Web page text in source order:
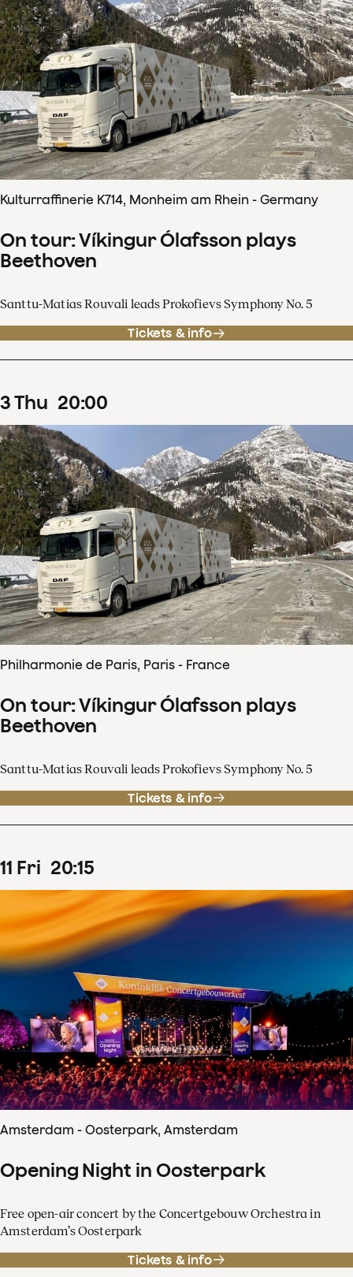
Kulturraffinerie K714, Monheim am Rhein - Germany
On tour: Víkingur Ólafsson plays
Beethoven
Santtu-Matias Rouvali leads Prokofievs Symphony No. 5
Tickets & info
3Thu 20:00
Philharmonie de Paris, Paris - France
On tour: Víkingur Ólafsson plays
Beethoven
Santtu-Matias Rouvali leads Prokofievs Symphony No. 5
Tickets & info
11 Fri 20:15
Amsterdam - Oosterpark, Amsterdam
Opening Night in Oosterpark
Free open-air concert by the Concertgebouw Orchestra in
Amsterdam’s Oosterpark
Tickets & info